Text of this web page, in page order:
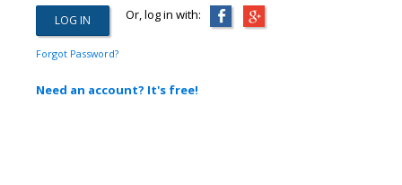
Or, log in with:
Forgot Password?
Need an account? It's free!